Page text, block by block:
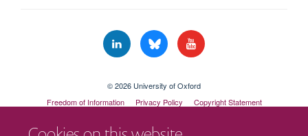
© 2026 University of Oxford
Freedom of Information
Privacy Policy
Copyright Statement